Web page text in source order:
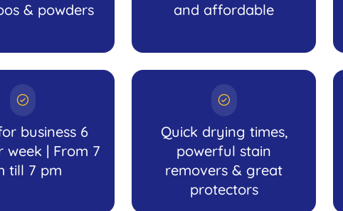
& powders
and affordable
business 6
week | From 7
till 7 pm
Quick drying times,
powerful stain
removers & great
protectors